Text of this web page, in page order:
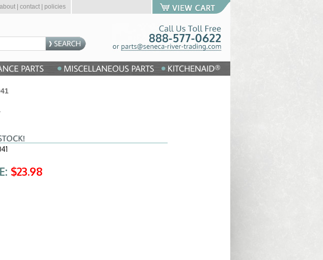
about contact policies
$23.98